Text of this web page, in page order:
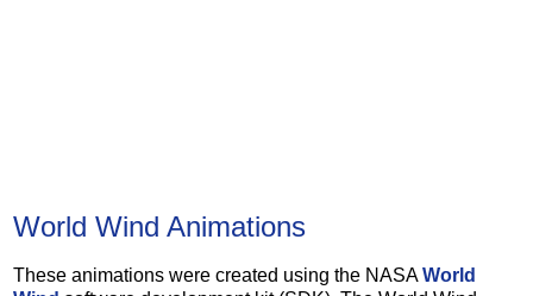
World Wind Animations
These animations were created using the NASAWorld